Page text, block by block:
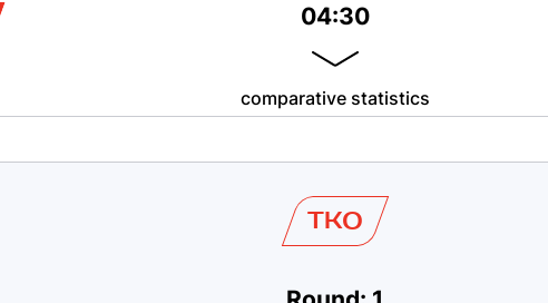
04:30
comparative statistics
TKO